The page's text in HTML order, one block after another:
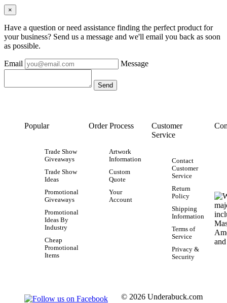
×
Have a question or need assistance finding the perfect product for
your business? Send us a message and we'll email you back as soon
as possible.
Email Message
Popular
Trade Show
Giveaways
Trade Show
Ideas
Promotional
Giveaways
Promotional
Ideas By
Industry
Cheap
Promotional
Items
Order Process
Artwork
Information
Custom
Quote
Your
Account
Customer
Service
Contact
Customer
Service
Return
Policy
Shipping
Information
Terms of
Service
Privacy &
Security
© 2026 Underabuck.com